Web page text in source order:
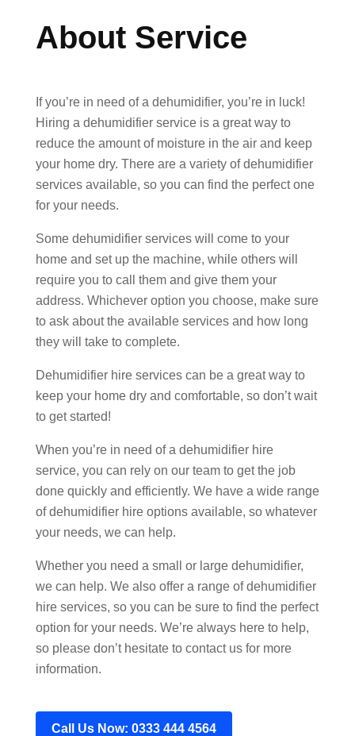
About Service
If you’re in need of a dehumidifier, you’re in luck!
Hiring a dehumidifier service is a great way to
reduce the amount of moisture in the air and keep
your home dry. There are a variety of dehumidifier
services available, so you can find the perfect one
for your needs.
Some dehumidifier services will come to your
home and set up the machine, while others will
require you to call them and give them your
address. Whichever option you choose, make sure
to ask about the available services and how long
they will take to complete.
Dehumidifier hire services can be a great way to
keep your home dry and comfortable, so don’t wait
to get started!
When you’re in need of a dehumidifier hire
service, you can rely on our team to get the job
done quickly and efficiently. We have a wide range
of dehumidifier hire options available, so whatever
your needs, we can help.
Whether you need a small or large dehumidifier,
we can help. We also offer a range of dehumidifier
hire services, so you can be sure to find the perfect
option for your needs. We’re always here to help,
so please don’t hesitate to contact us for more
information.
Call Us Now: 0333 444 4564